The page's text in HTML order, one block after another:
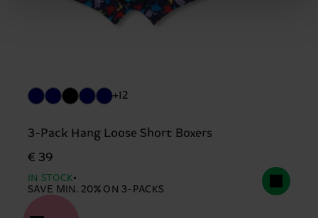
+12
3-Pack Hang Loose Short Boxers
€ 39
IN STOCK
SAVE MIN. 20% ON 3-PACKS